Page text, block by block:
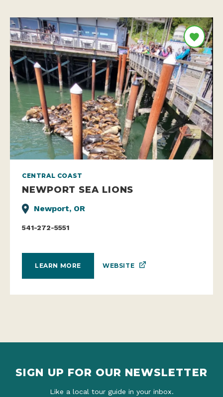
CENTRAL COAST
NEWPORT SEA LIONS
Newport, OR
541-272-5551
LEARN MORE WEBSITE
SIGN UP FOR OUR NEWSLETTER
Like a local tour guide in your inbox.